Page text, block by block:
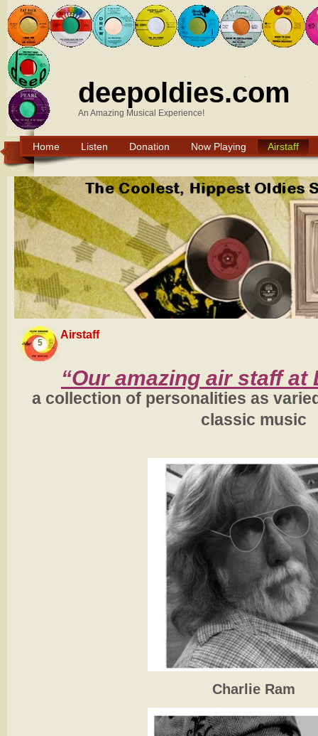
deepoldies.com
An Amazing Musical Experience!
Home Listen Donation Now Playing Airstaff
5
Airstaff
“Our amazing air staff at
a collection of personalities as
classic music
Charlie Ram